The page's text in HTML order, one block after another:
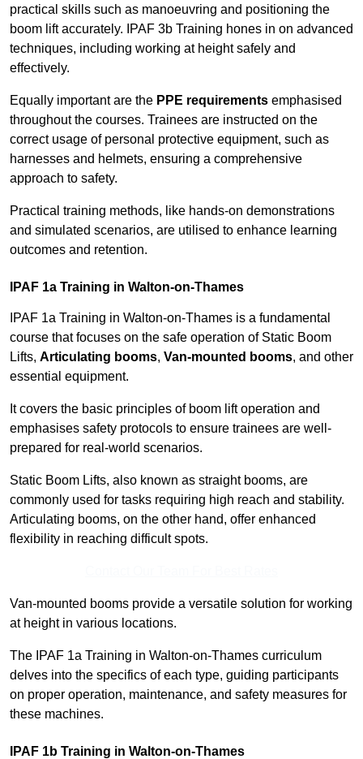
practical skills such as manoeuvring and positioning the
boom lift accurately. IPAF 3b Training hones in on advanced
techniques, including working at height safely and
effectively.
Equally important are the PPE requirements emphasised
throughout the courses. Trainees are instructed on the
correct usage of personal protective equipment, such as
harnesses and helmets, ensuring a comprehensive
approach to safety.
Practical training methods, like hands-on demonstrations
and simulated scenarios, are utilised to enhance learning
outcomes and retention.
IPAF 1a Training in Walton-on-Thames
IPAF 1a Training in Walton-on-Thames is a fundamental
course that focuses on the safe operation of Static Boom
Lifts, Articulating booms, Van-mounted booms, and other
essential equipment.
It covers the basic principles of boom lift operation and
emphasises safety protocols to ensure trainees are well-
prepared for real-world scenarios.
Static Boom Lifts, also known as straight booms, are
commonly used for tasks requiring high reach and stability.
Articulating booms, on the other hand, offer enhanced
flexibility in reaching difficult spots.
Van-mounted booms provide a versatile solution for working
at height in various locations.
The IPAF 1a Training in Walton-on-Thames curriculum
delves into the specifics of each type, guiding participants
on proper operation, maintenance, and safety measures for
these machines.
IPAF 1b Training in Walton-on-Thames